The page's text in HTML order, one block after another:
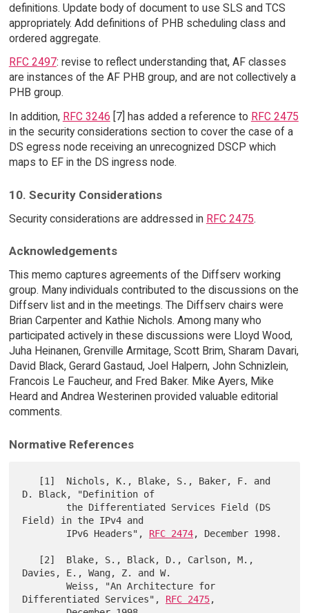
definitions. Update body of document to use SLS and TCS
appropriately. Add definitions of PHB scheduling class and
ordered aggregate.
RFC 2497: revise to reflect understanding that, AF classes
are instances of the AF PHB group, and are not collectively a
PHB group.
In addition, RFC 3246 [7] has added a reference to RFC 2475
in the security considerations section to cover the case of a
DS egress node receiving an unrecognized DSCP which
maps to EF in the DS ingress node.
10. Security Considerations
Security considerations are addressed in RFC 2475.
Acknowledgements
This memo captures agreements of the Diffserv working
group. Many individuals contributed to the discussions on the
Diffserv list and in the meetings. The Diffserv chairs were
Brian Carpenter and Kathie Nichols. Among many who
participated actively in these discussions were Lloyd Wood,
Juha Heinanen, Grenville Armitage, Scott Brim, Sharam Davari,
David Black, Gerard Gastaud, Joel Halpern, John Schnizlein,
Francois Le Faucheur, and Fred Baker. Mike Ayers, Mike
Heard and Andrea Westerinen provided valuable editorial
comments.
Normative References
D. Black, "Definition of
Field) in the IPv4 and
        IPv6 Headers",
RFC 2474, December 1998.
Davies, E., Wang, Z. and W.
        Weiss, "An Architecture for
Differentiated Services", RFC 2475,